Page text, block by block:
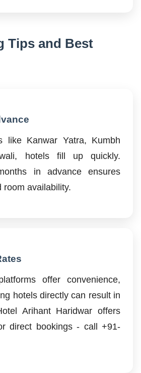
Tips and Best
like Kanwar Yatra, Kumbh
hotels fill up quickly.
in advance ensures
room availability.
offer convenience,
hotels directly can result in
Arihant Haridwar offers
direct bookings - call +91-